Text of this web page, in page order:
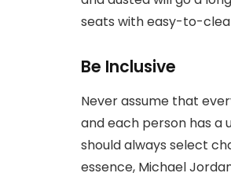
seats with easy-to-
Be Inclusive
Never assume that
and each person has a
should always select
essence, Michael